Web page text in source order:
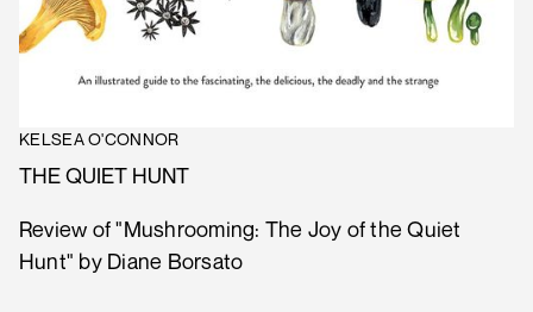
KELSEA O'CONNOR
THE QUIET HUNT
Review of "Mushrooming: The Joy of the Quiet
Hunt" by Diane Borsato